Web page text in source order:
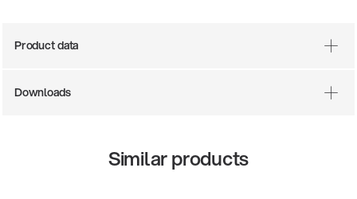
Product data
Downloads
Similar products